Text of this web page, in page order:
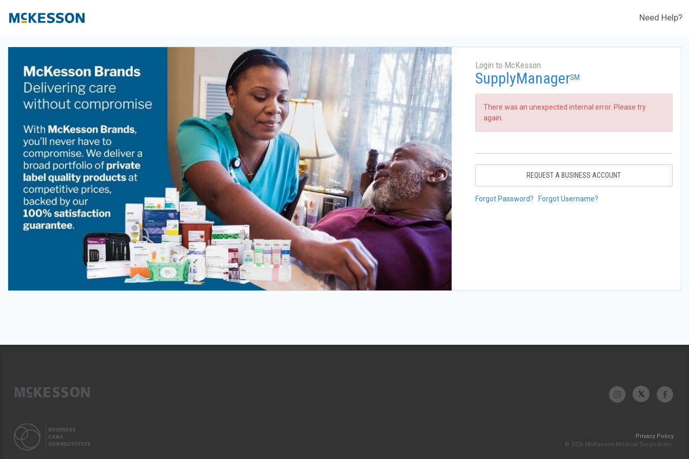
Need Help?
Login to McKesson
SupplyManagerSM
There was an unexpected internal error. Please try
again.
REQUEST A BUSINESS ACCOUNT
Forgot Password? Forgot Username?
Privacy Policy
© 2026 McKesson Medical-Surgical Inc.